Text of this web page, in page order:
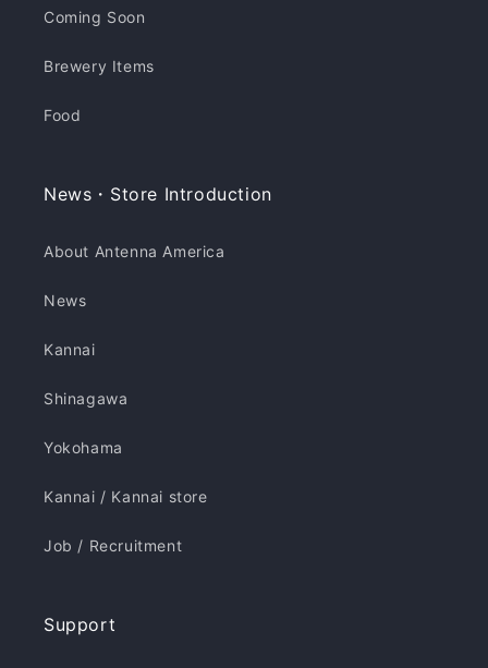
Coming Soon
Brewery Items
Food
News・Store Introduction
About Antenna America
News
Kannai
Shinagawa
Yokohama
Kannai / Kannai store
Job / Recruitment
Support